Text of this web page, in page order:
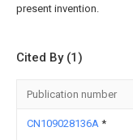
present invention.
Cited By (1)
Publication number
CN109028136A *